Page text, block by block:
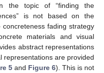
the topic of “finding the
is not based on the
fading strategy
materials and visual
abstract representations
representations are provided
5and Figure 6). This is not